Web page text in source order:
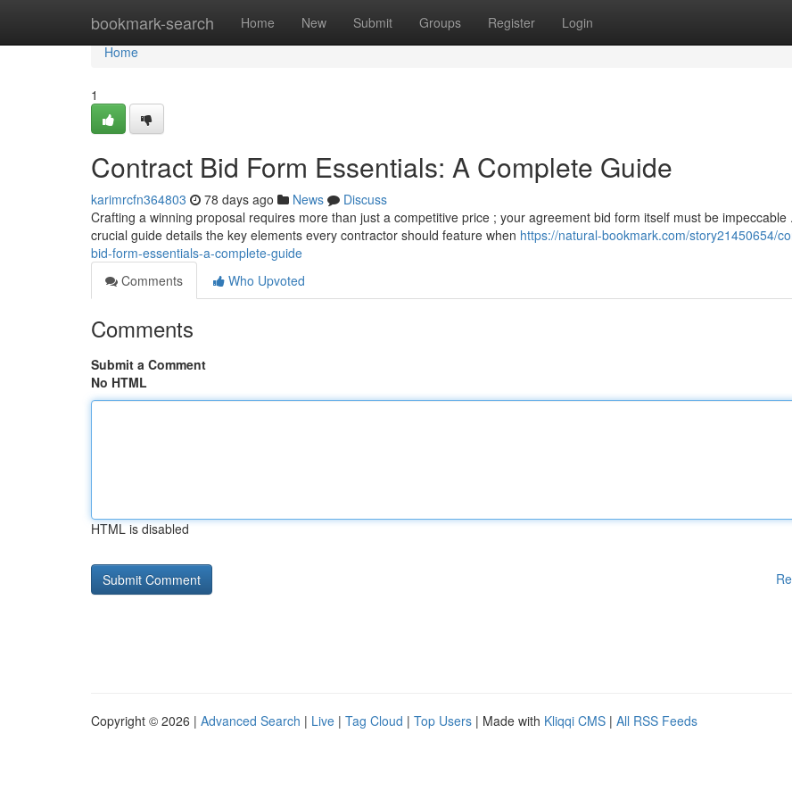
bookmark-search Home New Submit Groups Register Login
Home
Home
1
Contract Bid Form Essentials: A Complete Guide
karimrcfn364803 78 days ago News
Discuss
Crafting a winning proposal requires more than just a competitive price ; your agreement bid form itself must be impeccable
crucial guide details the key elements every contractor should feature when https://natural-bookmark.com/story21450654/
bid-form-essentials-a-complete-guide
Comments
Who Upvoted
Comments
Submit a Comment
No HTML
HTML is disabled
Copyright © 2026 | Advanced Search | Live | Tag Cloud | Top Users | Made with Kliqqi CMS | All RSS Feeds